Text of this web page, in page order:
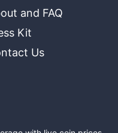
and FAQ
Kit
Us